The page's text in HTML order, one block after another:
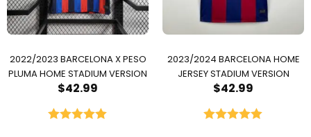
2022/2023 BARCELONA X PESO
PLUMA HOME STADIUM VERSION
$42.99
2023/2024 BARCELONA HOME
JERSEY STADIUM VERSION
$42.99